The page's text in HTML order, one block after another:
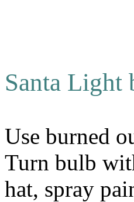
Santa Light
Use burned
Turn bulb
hat, spray